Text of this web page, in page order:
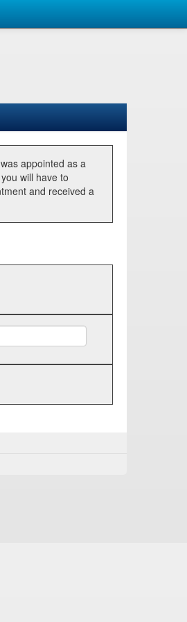
appointed as a
will have to
and received a